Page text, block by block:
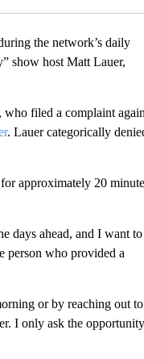
the network’s daily
show host Matt Lauer,
filed a complaint
. Lauer categorically
approximately 20
days ahead, and I want to
person who provided a
or by reaching out to
I only ask the